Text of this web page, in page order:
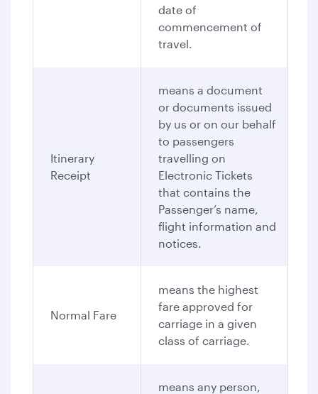
date of
commencement of
travel.
Itinerary
Receipt
means a document
or documents issued
by us or on our behalf
to passengers
travelling on
Electronic Tickets
that contains the
Passenger’s name,
flight information and
notices.
Normal Fare
means the highest
fare approved for
carriage in a given
class of carriage.
means any person,